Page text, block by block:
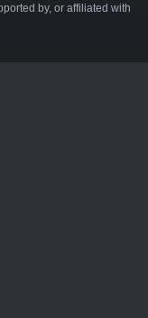
by, or affiliated with